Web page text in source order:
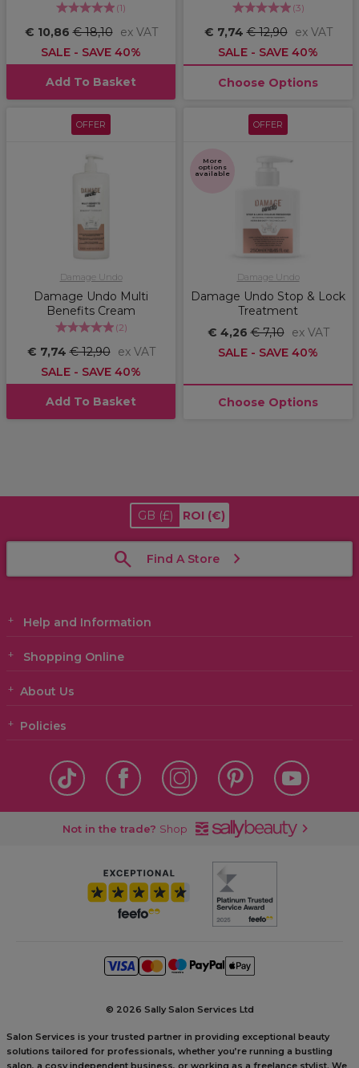
(1)
€ 10,86€ 18,10 ex VAT
SALE - SAVE 40%
Add To Basket
(3)
€ 7,74€ 12,90 ex VAT
SALE - SAVE 40%
Choose Options
OFFER
Damage Undo
Damage Undo Multi
Benefits Cream
(2)
€ 7,74€ 12,90 ex VAT
SALE - SAVE 40%
Add To Basket
OFFER
More
options
available
Damage Undo
Damage Undo Stop & Lock
Treatment
€ 4,26€ 7,10 ex VAT
SALE - SAVE 40%
Choose Options
GB (£) ROI (€)
Find A Store
Help and Information
Shopping Online
About Us
Policies
Not in the trade? Shop
© 2026 Sally Salon Services Ltd
Salon Services is your trusted partner in providing exceptional beauty
solutions tailored for professionals, whether you’re running a bustling
salon, a cosy independent business, or working as a freelance stylist. We